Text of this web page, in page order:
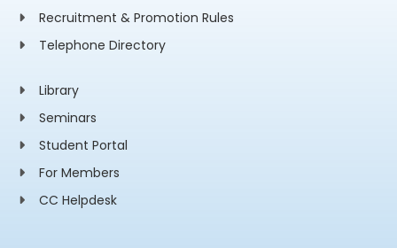
Recruitment & Promotion Rules
Telephone Directory
Library
Seminars
Student Portal
For Members
CC Helpdesk